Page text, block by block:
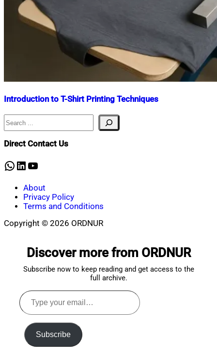
Introduction to T-Shirt Printing Techniques
Nahian
Mahmud
September
12,
12,
Search
Direct Contact Us
WhatsApp
LinkedIn
YouTube
About
Privacy Policy
Terms and Conditions
Copyright © 2026 ORDNUR
Discover more from ORDNUR
Subscribe now to keep reading and get access to the
full archive.
Type
your
email…
Subscribe